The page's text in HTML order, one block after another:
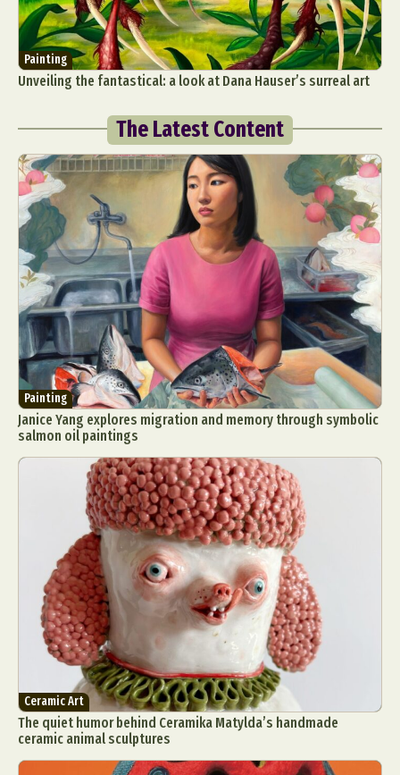
Painting
Unveiling the fantastical: a look at Dana Hauser’s surreal art
The Latest Content
Painting
Janice Yang explores migration and memory through symbolic
salmon oil paintings
Ceramic Art
The quiet humor behind Ceramika Matylda’s handmade
ceramic animal sculptures